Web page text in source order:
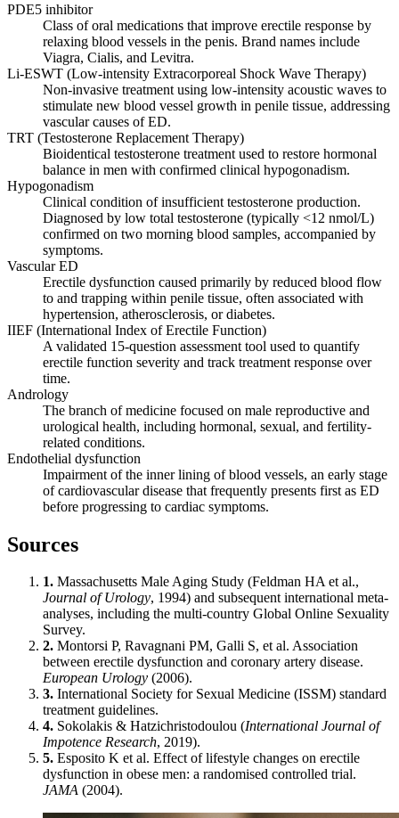
PDE5 inhibitor
Class of oral medications that improve erectile response by
relaxing blood vessels in the penis. Brand names include
Viagra, Cialis, and Levitra.
Li-ESWT (Low-intensity Extracorporeal Shock Wave Therapy)
Non-invasive treatment using low-intensity acoustic waves to
stimulate new blood vessel growth in penile tissue, addressing
vascular causes of ED.
TRT (Testosterone Replacement Therapy)
Bioidentical testosterone treatment used to restore hormonal
balance in men with confirmed clinical hypogonadism.
Hypogonadism
Clinical condition of insufficient testosterone production.
Diagnosed by low total testosterone (typically <12 nmol/L)
confirmed on two morning blood samples, accompanied by
symptoms.
Vascular ED
Erectile dysfunction caused primarily by reduced blood flow
to and trapping within penile tissue, often associated with
hypertension, atherosclerosis, or diabetes.
IIEF (International Index of Erectile Function)
A validated 15-question assessment tool used to quantify
erectile function severity and track treatment response over
time.
Andrology
The branch of medicine focused on male reproductive and
urological health, including hormonal, sexual, and fertility-
related conditions.
Endothelial dysfunction
Impairment of the inner lining of blood vessels, an early stage
of cardiovascular disease that frequently presents first as ED
before progressing to cardiac symptoms.
Sources
1. Massachusetts Male Aging Study (Feldman HA et al.,
Journal of Urology, 1994) and subsequent international meta-
analyses, including the multi-country Global Online Sexuality
Survey.
2. Montorsi P, Ravagnani PM, Galli S, et al. Association
between erectile dysfunction and coronary artery disease.
European Urology (2006).
3. International Society for Sexual Medicine (ISSM) standard
treatment guidelines.
4. Sokolakis & Hatzichristodoulou (International Journal of
Impotence Research, 2019).
5. Esposito K et al. Effect of lifestyle changes on erectile
dysfunction in obese men: a randomised controlled trial.
JAMA (2004).